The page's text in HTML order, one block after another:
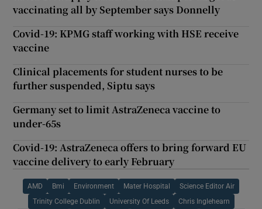
vaccinating all by September says Donnelly
Covid-19: KPMG staff working with HSE receive
vaccine
Clinical placements for student nurses to be
further suspended, Siptu says
Germany set to limit AstraZeneca vaccine to
under-65s
Covid-19: AstraZeneca offers to bring forward EU
vaccine delivery to early February
AMD Bmi Environment Mater Hospital Science Editor Air
Trinity College Dublin University Of Leeds Chris Inglehearn